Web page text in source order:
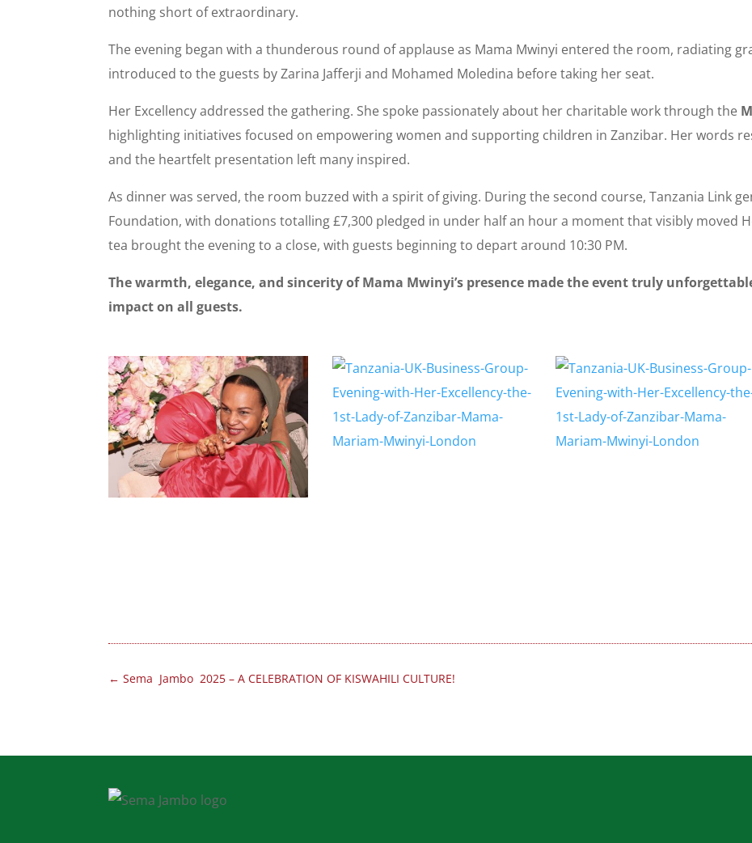
nothing short of extraordinary.
The evening began with a thunderous round of applause as Mama Mwinyi entered the room, radiating
introduced to the guests by Zarina Jafferji and Mohamed Moledina before taking her seat.
Her Excellency addressed the gathering. She spoke passionately about her charitable work through the
highlighting initiatives focused on empowering women and supporting children in Zanzibar. Her words
and the heartfelt presentation left many inspired.
As dinner was served, the room buzzed with a spirit of giving. During the second course, Tanzania Link
Foundation, with donations totalling £7,300 pledged in under half an hour a moment that visibly moved
tea brought the evening to a close, with guests beginning to depart around 10:30 PM.
The warmth, elegance, and sincerity of Mama Mwinyi’s presence made the event truly
impact on all guests.
←Sema Jambo 2025 – A CELEBRATION OF KISWAHILI CULTURE!